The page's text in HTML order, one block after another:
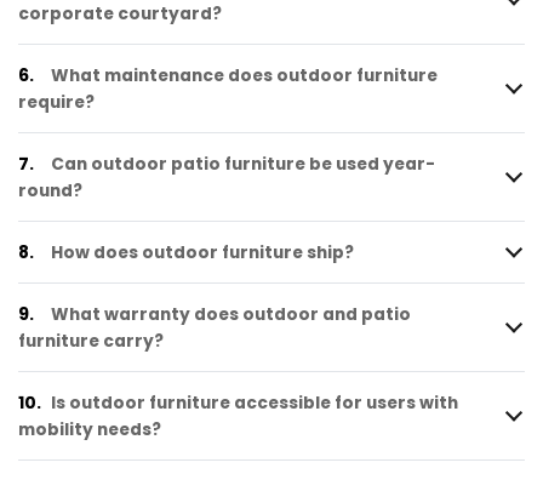
corporate courtyard?
6.
What maintenance does outdoor furniture
require?
7.
Can outdoor patio furniture be used year-
round?
8. How does outdoor furniture ship?
9.
What warranty does outdoor and patio
furniture carry?
10. Is outdoor furniture accessible for users with
mobility needs?